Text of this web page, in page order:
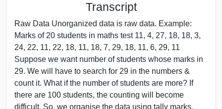
Transcript
Raw Data Unorganized data is raw data. Example:
Marks of 20 students in maths test 11, 4, 27, 18, 18, 3,
24, 22, 11, 22, 18, 11, 18, 7, 29, 18, 11, 6, 29, 11
Suppose we want number of students whose marks in
29. We will have to search for 29 in the numbers &
count it. What if the number of students are more? If
there are 100 students, the counting will become
difficult. So, we organise the data using tally marks.